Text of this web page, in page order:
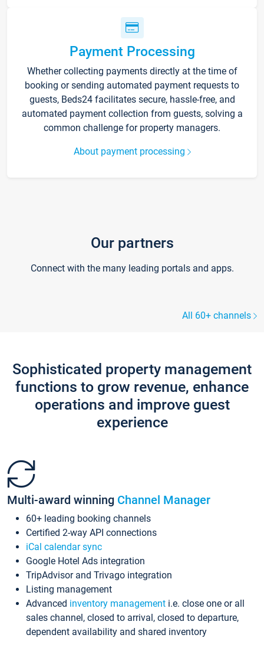
Payment Processing
Whether collecting payments directly at the time of
booking or sending automated payment requests to
guests, Beds24 facilitates secure, hassle-free, and
automated payment collection from guests, solving a
common challenge for property managers.
About payment processing
Our partners
Connect with the many leading portals and apps.
All 60+ channels
Sophisticated property management
functions to grow revenue, enhance
operations and improve guest
experience
Multi-award winning Channel Manager
60+ leading booking channels
Certified 2-way API connections
iCal calendar sync
Google Hotel Ads integration
TripAdvisor and Trivago integration
Listing management
Advanced inventory management i.e. close one or all
sales channel, closed to arrival, closed to departure,
dependent availability and shared inventory